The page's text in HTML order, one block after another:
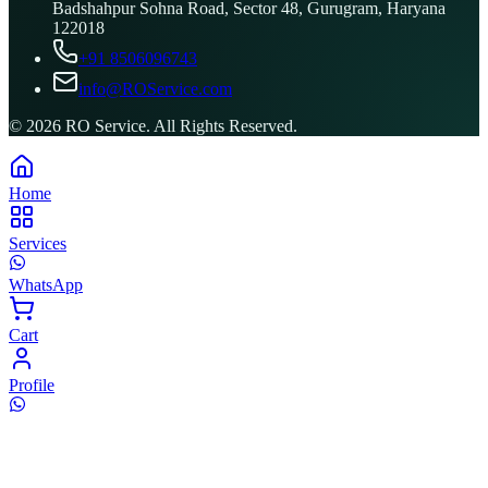
Badshahpur Sohna Road, Sector 48, Gurugram, Haryana
122018
+91 8506096743
info@ROService.com
© 2026 RO Service. All Rights Reserved.
Home
Services
WhatsApp
Cart
Profile